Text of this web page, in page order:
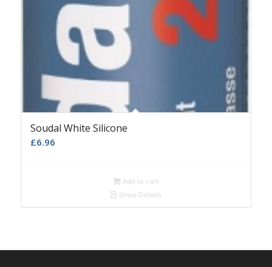
Soudal White Silicone
£6.96
Add to cart
Show Details